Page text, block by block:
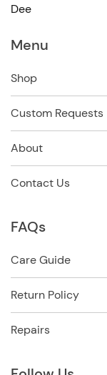
Dee
Menu
Shop
Custom Requests
About
Contact Us
FAQs
Care Guide
Return Policy
Repairs